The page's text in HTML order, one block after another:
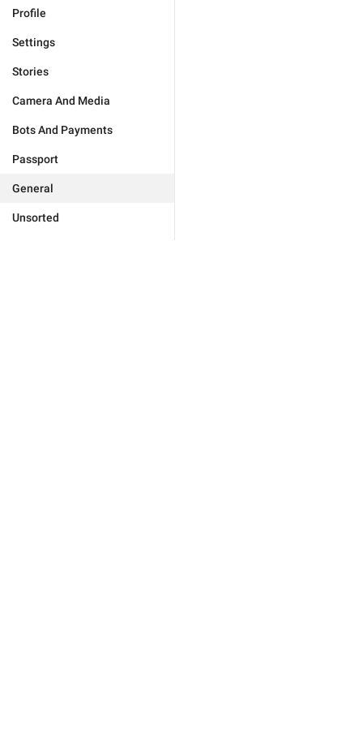
Profile
Settings
Stories
Camera And Media
Bots And Payments
Passport
General
Unsorted